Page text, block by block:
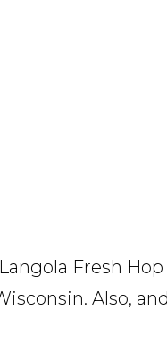
Fresh
Also,